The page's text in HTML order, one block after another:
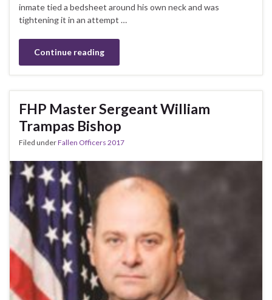
inmate tied a bedsheet around his own neck and was
tightening it in an attempt …
Continue reading
FHP Master Sergeant William
Trampas Bishop
Filed underFallen Officers 2017